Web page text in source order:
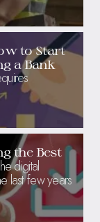
to Start
a Bank
the Best
digital
last few years